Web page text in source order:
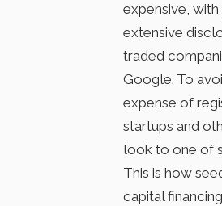
expensive,
extensive
traded
Google. To
expense of
startups and
look to one of
This is how
capital